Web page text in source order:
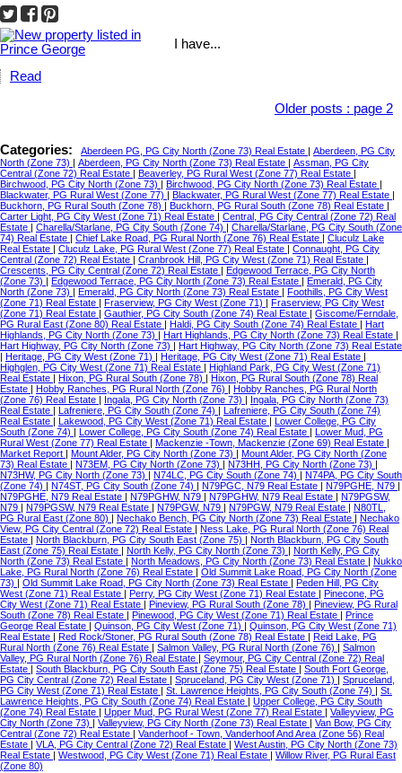
I have...
Read
Older posts : page 2
Categories: Aberdeen PG, PG City North (Zone 73) Real Estate
Aberdeen, PG City
North (Zone 73)
Aberdeen, PG City North (Zone 73) Real Estate
Assman, PG City
Central (Zone 72) Real Estate
Beaverley, PG Rural West (Zone 77) Real Estate
Birchwood, PG City North (Zone 73)
Birchwood, PG City North (Zone 73) Real Estate
Blackwater, PG Rural West (Zone 77)
Blackwater, PG Rural West (Zone 77) Real Estate
Buckhorn, PG Rural South (Zone 78)
Buckhorn, PG Rural South (Zone 78) Real Estate
Carter Light, PG City West (Zone 71) Real Estate
Central, PG City Central (Zone 72) Real
Estate
Charella/Starlane, PG City South (Zone 74)
Charella/Starlane, PG City South (Zone
74) Real Estate
Chief Lake Road, PG Rural North (Zone 76) Real Estate
Cluculz Lake
Real Estate
Cluculz Lake, PG Rural West (Zone 77) Real Estate
Connaught, PG City
Central (Zone 72) Real Estate
Cranbrook Hill, PG City West (Zone 71) Real Estate
Crescents, PG City Central (Zone 72) Real Estate
Edgewood Terrace, PG City North
(Zone 73)
Edgewood Terrace, PG City North (Zone 73) Real Estate
Emerald, PG City
North (Zone 73)
Emerald, PG City North (Zone 73) Real Estate
Foothills, PG City West
(Zone 71) Real Estate
Fraserview, PG City West (Zone 71)
Fraserview, PG City West
(Zone 71) Real Estate
Gauthier, PG City South (Zone 74) Real Estate
Giscome/Ferndale,
PG Rural East (Zone 80) Real Estate
Haldi, PG City South (Zone 74) Real Estate
Hart
Highlands, PG City North (Zone 73)
Hart Highlands, PG City North (Zone 73) Real Estate
Hart Highway, PG City North (Zone 73)
Hart Highway, PG City North (Zone 73) Real Estate
Heritage, PG City West (Zone 71) Heritage, PG City West (Zone 71) Real Estate
Highglen, PG City West (Zone 71) Real Estate
Highland Park, PG City West (Zone 71)
Real Estate
Hixon, PG Rural South (Zone 78)
Hixon, PG Rural South (Zone 78) Real
Estate
Hobby Ranches, PG Rural North (Zone 76)
Hobby Ranches, PG Rural North
(Zone 76) Real Estate
Ingala, PG City North (Zone 73)
Ingala, PG City North (Zone 73)
Real Estate
Lafreniere, PG City South (Zone 74)
Lafreniere, PG City South (Zone 74)
Real Estate
Lakewood, PG City West (Zone 71) Real Estate
Lower College, PG City
South (Zone 74)
Lower College, PG City South (Zone 74) Real Estate
Lower Mud, PG
Rural West (Zone 77) Real Estate
Mackenzie -Town, Mackenzie (Zone 69) Real Estate
Market Report
Mount Alder, PG City North (Zone 73)
Mount Alder, PG City North (Zone
73) Real Estate
N73EM, PG City North (Zone 73) N73HH, PG City North (Zone 73)
N73HW, PG City North (Zone 73)
N74LC, PG City South (Zone 74)
N74PA, PG City South
(Zone 74)
N74ST, PG City South (Zone 74) N79PGC, N79 Real Estate N79PGHE, N79
N79PGHE, N79 Real Estate
N79PGHW, N79 N79PGHW, N79 Real Estate
N79PGSW,
N79
N79PGSW, N79 Real Estate N79PGW, N79 N79PGW, N79 Real Estate
N80TL,
PG Rural East (Zone 80)
Nechako Bench, PG City North (Zone 73) Real Estate
Nechako
View, PG City Central (Zone 72) Real Estate
Ness Lake, PG Rural North (Zone 76) Real
Estate
North Blackburn, PG City South East (Zone 75)
North Blackburn, PG City South
East (Zone 75) Real Estate
North Kelly, PG City North (Zone 73)
North Kelly, PG City
North (Zone 73) Real Estate
North Meadows, PG City North (Zone 73) Real Estate
Nukko
Lake, PG Rural North (Zone 76) Real Estate
Old Summit Lake Road, PG City North (Zone
73)
Old Summit Lake Road, PG City North (Zone 73) Real Estate
Peden Hill, PG City
West (Zone 71) Real Estate
Perry, PG City West (Zone 71) Real Estate
Pinecone, PG
City West (Zone 71) Real Estate
Pineview, PG Rural South (Zone 78)
Pineview, PG Rural
South (Zone 78) Real Estate
Pinewood, PG City West (Zone 71) Real Estate
Prince
George Real Estate
Quinson, PG City West (Zone 71)
Quinson, PG City West (Zone 71)
Real Estate
Red Rock/Stoner, PG Rural South (Zone 78) Real Estate
Reid Lake, PG
Rural North (Zone 76) Real Estate
Salmon Valley, PG Rural North (Zone 76)
Salmon
Valley, PG Rural North (Zone 76) Real Estate
Seymour, PG City Central (Zone 72) Real
Estate
South Blackburn, PG City South East (Zone 75) Real Estate
South Fort George,
PG City Central (Zone 72) Real Estate
Spruceland, PG City West (Zone 71)
Spruceland,
PG City West (Zone 71) Real Estate
St. Lawrence Heights, PG City South (Zone 74)
St.
Lawrence Heights, PG City South (Zone 74) Real Estate
Upper College, PG City South
(Zone 74) Real Estate
Upper Mud, PG Rural West (Zone 77) Real Estate
Valleyview, PG
City North (Zone 73)
Valleyview, PG City North (Zone 73) Real Estate
Van Bow, PG City
Central (Zone 72) Real Estate
Vanderhoof - Town, Vanderhoof And Area (Zone 56) Real
Estate
VLA, PG City Central (Zone 72) Real Estate
West Austin, PG City North (Zone 73)
Real Estate
Westwood, PG City West (Zone 71) Real Estate
Willow River, PG Rural East
(Zone 80)